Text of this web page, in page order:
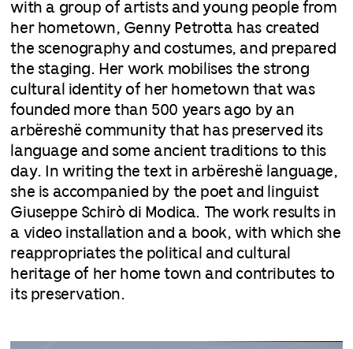
with a group of artists and young people from
her hometown, Genny Petrotta has created
the scenography and costumes, and prepared
the staging. Her work mobilises the strong
cultural identity of her hometown that was
founded more than 500 years ago by an
arbëreshë community that has preserved its
language and some ancient traditions to this
day. In writing the text in arbëreshë language,
she is accompanied by the poet and linguist
Giuseppe Schirò di Modica. The work results in
a video installation and a book, with which she
reappropriates the political and cultural
heritage of her home town and contributes to
its preservation.